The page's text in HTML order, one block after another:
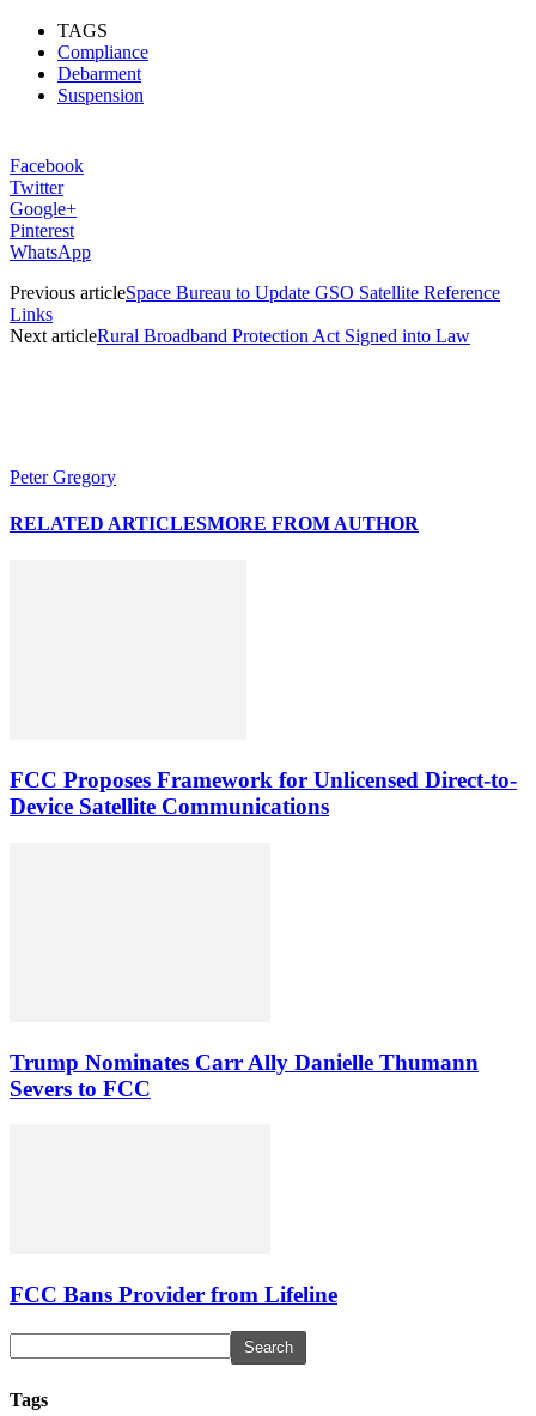
TAGS
Compliance
Debarment
Suspension
Facebook
Twitter
Google+
Pinterest
WhatsApp
Previous articleSpace Bureau to Update GSO Satellite Reference
Links
Next articleRural Broadband Protection Act Signed into Law
Peter Gregory
RELATED ARTICLESMORE FROM AUTHOR
FCC Proposes Framework for Unlicensed Direct-to-
Device Satellite Communications
Trump Nominates Carr Ally Danielle Thumann
Severs to FCC
FCC Bans Provider from Lifeline
Tags